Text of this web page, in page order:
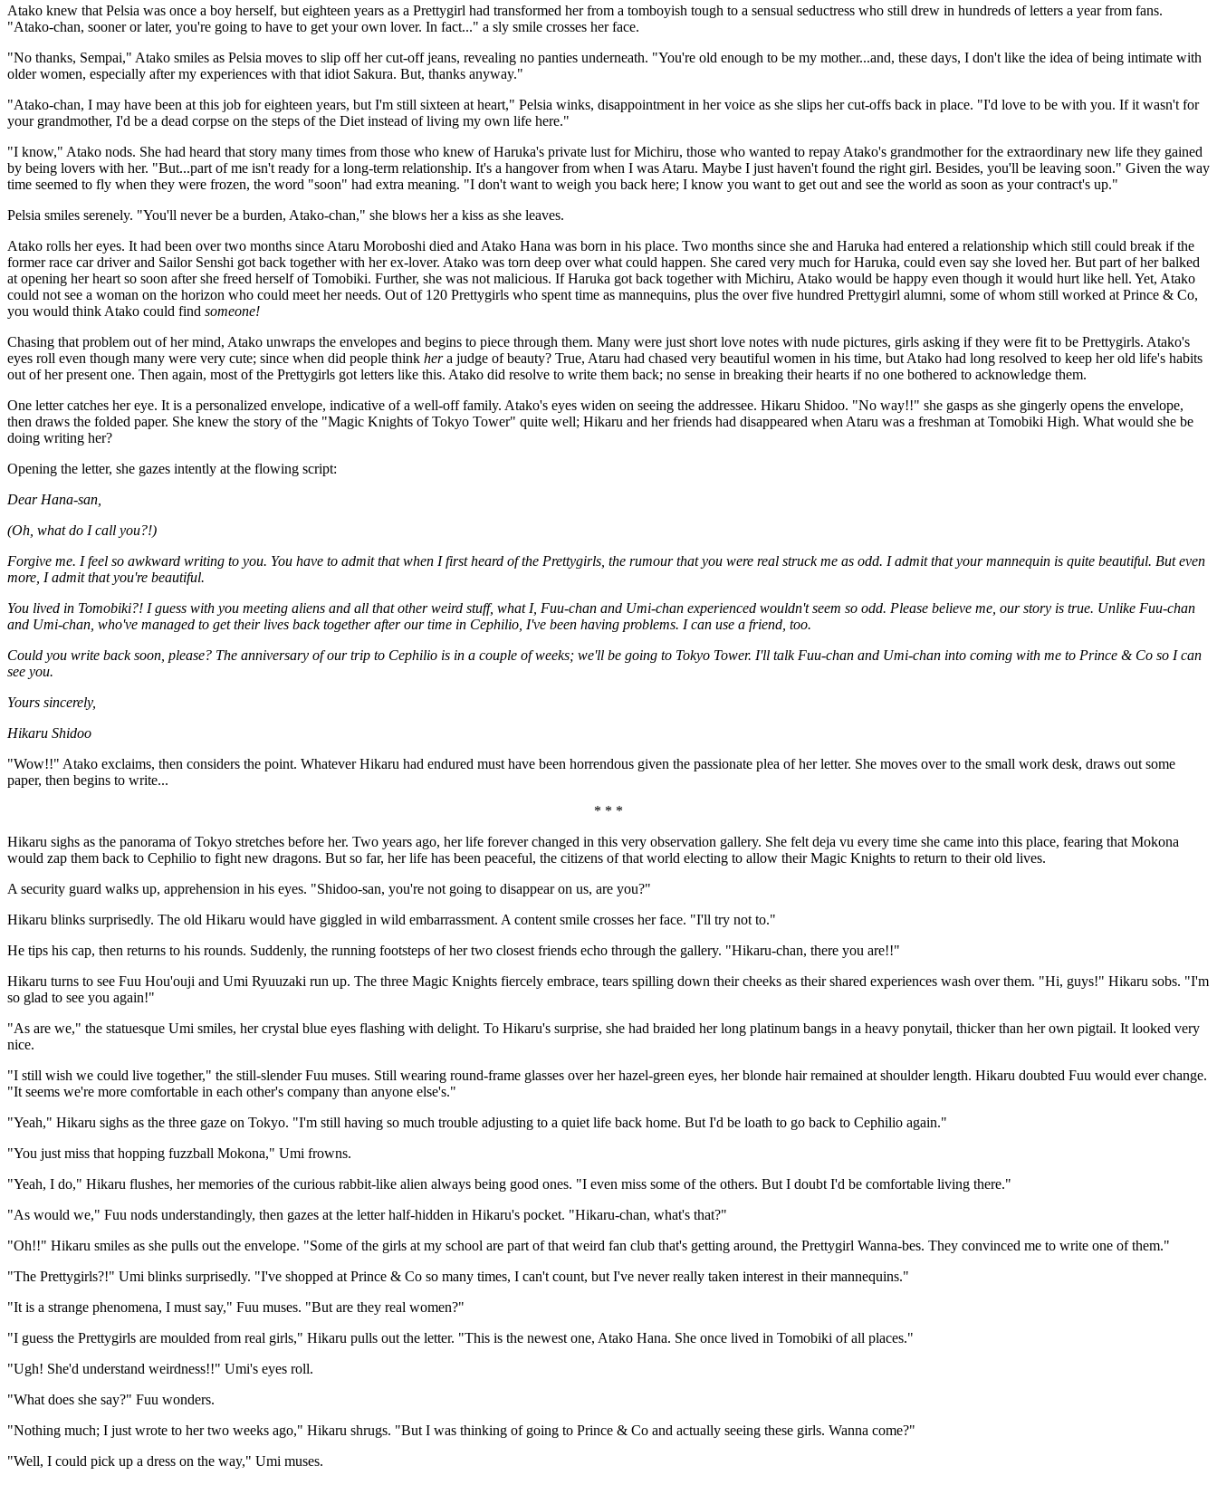
Atako knew that Pelsia was once a boy herself, but eighteen years as a Prettygirl had transformed her from a tomboyish tough to a sensual seductress who still drew in hundreds of letters a year from fans.
"Atako-chan, sooner or later, you're going to have to get your own lover. In fact..." a sly smile crosses her face.
"No thanks, Sempai," Atako smiles as Pelsia moves to slip off her cut-off jeans, revealing no panties underneath. "You're old enough to be my mother...and, these days, I don't like the idea of being intimate with
older women, especially after my experiences with that idiot Sakura. But, thanks anyway."
"Atako-chan, I may have been at this job for eighteen years, but I'm still sixteen at heart," Pelsia winks, disappointment in her voice as she slips her cut-offs back in place. "I'd love to be with you. If it wasn't for
your grandmother, I'd be a dead corpse on the steps of the Diet instead of living my own life here."
"I know," Atako nods. She had heard that story many times from those who knew of Haruka's private lust for Michiru, those who wanted to repay Atako's grandmother for the extraordinary new life they gained
by being lovers with her. "But...part of me isn't ready for a long-term relationship. It's a hangover from when I was Ataru. Maybe I just haven't found the right girl. Besides, you'll be leaving soon." Given the way
time seemed to fly when they were frozen, the word "soon" had extra meaning. "I don't want to weigh you back here; I know you want to get out and see the world as soon as your contract's up."
Pelsia smiles serenely. "You'll never be a burden, Atako-chan," she blows her a kiss as she leaves.
Atako rolls her eyes. It had been over two months since Ataru Moroboshi died and Atako Hana was born in his place. Two months since she and Haruka had entered a relationship which still could break if the
former race car driver and Sailor Senshi got back together with her ex-lover. Atako was torn deep over what could happen. She cared very much for Haruka, could even say she loved her. But part of her balked
at opening her heart so soon after she freed herself of Tomobiki. Further, she was not malicious. If Haruka got back together with Michiru, Atako would be happy even though it would hurt like hell. Yet, Atako
could not see a woman on the horizon who could meet her needs. Out of 120 Prettygirls who spent time as mannequins, plus the over five hundred Prettygirl alumni, some of whom still worked at Prince & Co,
you would think Atako could find someone!
Chasing that problem out of her mind, Atako unwraps the envelopes and begins to piece through them. Many were just short love notes with nude pictures, girls asking if they were fit to be Prettygirls. Atako's
eyes roll even though many were very cute; since when did people think hera judge of beauty? True, Ataru had chased very beautiful women in his time, but Atako had long resolved to keep her old life's habits
out of her present one. Then again, most of the Prettygirls got letters like this. Atako did resolve to write them back; no sense in breaking their hearts if no one bothered to acknowledge them.
One letter catches her eye. It is a personalized envelope, indicative of a well-off family. Atako's eyes widen on seeing the addressee. Hikaru Shidoo. "No way!!" she gasps as she gingerly opens the envelope,
then draws the folded paper. She knew the story of the "Magic Knights of Tokyo Tower" quite well; Hikaru and her friends had disappeared when Ataru was a freshman at Tomobiki High. What would she be
doing writing her?
Opening the letter, she gazes intently at the flowing script:
Dear Hana-san,
(Oh, what do I call you?!)
Forgive me. I feel so awkward writing to you. You have to admit that when I first heard of the Prettygirls, the rumour that you were real struck me as odd. I admit that your mannequin is quite beautiful. But even
more, I admit that you're beautiful.
You lived in Tomobiki?! I guess with you meeting aliens and all that other weird stuff, what I, Fuu-chan and Umi-chan experienced wouldn't seem so odd. Please believe me, our story is true. Unlike Fuu-chan
and Umi-chan, who've managed to get their lives back together after our time in Cephilio, I've been having problems. I can use a friend, too.
Could you write back soon, please? The anniversary of our trip to Cephilio is in a couple of weeks; we'll be going to Tokyo Tower. I'll talk Fuu-chan and Umi-chan into coming with me to Prince & Co so I can
see you.
Yours sincerely,
Hikaru Shidoo
"Wow!!" Atako exclaims, then considers the point. Whatever Hikaru had endured must have been horrendous given the passionate plea of her letter. She moves over to the small work desk, draws out some
paper, then begins to write...
* * *
Hikaru sighs as the panorama of Tokyo stretches before her. Two years ago, her life forever changed in this very observation gallery. She felt deja vu every time she came into this place, fearing that Mokona
would zap them back to Cephilio to fight new dragons. But so far, her life has been peaceful, the citizens of that world electing to allow their Magic Knights to return to their old lives.
A security guard walks up, apprehension in his eyes. "Shidoo-san, you're not going to disappear on us, are you?"
Hikaru blinks surprisedly. The old Hikaru would have giggled in wild embarrassment. A content smile crosses her face. "I'll try not to."
He tips his cap, then returns to his rounds. Suddenly, the running footsteps of her two closest friends echo through the gallery. "Hikaru-chan, there you are!!"
Hikaru turns to see Fuu Hou'ouji and Umi Ryuuzaki run up. The three Magic Knights fiercely embrace, tears spilling down their cheeks as their shared experiences wash over them. "Hi, guys!" Hikaru sobs. "I'm
so glad to see you again!"
"As are we," the statuesque Umi smiles, her crystal blue eyes flashing with delight. To Hikaru's surprise, she had braided her long platinum bangs in a heavy ponytail, thicker than her own pigtail. It looked very
nice.
"I still wish we could live together," the still-slender Fuu muses. Still wearing round-frame glasses over her hazel-green eyes, her blonde hair remained at shoulder length. Hikaru doubted Fuu would ever change.
"It seems we're more comfortable in each other's company than anyone else's."
"Yeah," Hikaru sighs as the three gaze on Tokyo. "I'm still having so much trouble adjusting to a quiet life back home. But I'd be loath to go back to Cephilio again."
"You just miss that hopping fuzzball Mokona," Umi frowns.
"Yeah, I do," Hikaru flushes, her memories of the curious rabbit-like alien always being good ones. "I even miss some of the others. But I doubt I'd be comfortable living there."
"As would we," Fuu nods understandingly, then gazes at the letter half-hidden in Hikaru's pocket. "Hikaru-chan, what's that?"
"Oh!!" Hikaru smiles as she pulls out the envelope. "Some of the girls at my school are part of that weird fan club that's getting around, the Prettygirl Wanna-bes. They convinced me to write one of them."
"The Prettygirls?!" Umi blinks surprisedly. "I've shopped at Prince & Co so many times, I can't count, but I've never really taken interest in their mannequins."
"It is a strange phenomena, I must say," Fuu muses. "But are they real women?"
"I guess the Prettygirls are moulded from real girls," Hikaru pulls out the letter. "This is the newest one, Atako Hana. She once lived in Tomobiki of all places."
"Ugh! She'd understand weirdness!!" Umi's eyes roll.
"What does she say?" Fuu wonders.
"Nothing much; I just wrote to her two weeks ago," Hikaru shrugs. "But I was thinking of going to Prince & Co and actually seeing these girls. Wanna come?"
"Well, I could pick up a dress on the way," Umi muses.